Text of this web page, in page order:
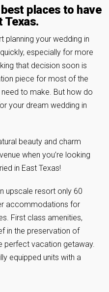
places to have
Texas.
your wedding in
especially for more
that decision soon is
piece for most of the
to make. But how do
your dream wedding in
beauty and charm
when you’re looking
in East Texas!
upscale resort only 60
accommodations for
First class amenities,
in the preservation of
perfect vacation getaway.
equipped units with a